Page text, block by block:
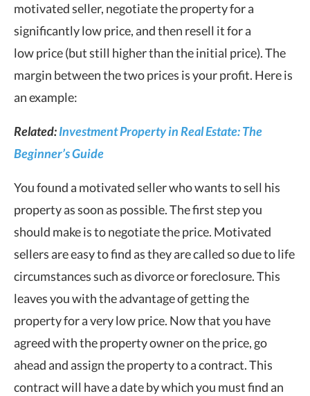
motivated seller, negotiate the property for a
significantly low price, and then resell it for a
low price (but still higher than the initial price). The
margin between the two prices is your profit. Here is
an example:
Related:Investment Property in Real Estate: The
Beginner’s Guide
You found a motivated seller who wants to sell his
property as soon as possible. The first step you
should make is to negotiate the price. Motivated
sellers are easy to find as they are called so due to life
circumstances such as divorce or foreclosure. This
leaves you with the advantage of getting the
property for a very low price. Now that you have
agreed with the property owner on the price, go
ahead and assign the property to a contract. This
contract will have a date by which you must find an